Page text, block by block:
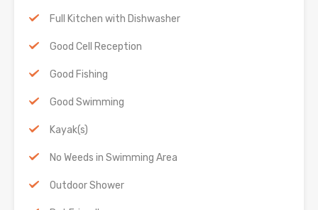
Full Kitchen with Dishwasher
Good Cell Reception
Good Fishing
Good Swimming
Kayak(s)
No Weeds in Swimming Area
Outdoor Shower